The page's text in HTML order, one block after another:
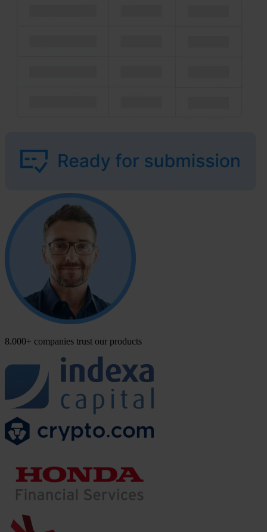
8.000+ companies trust our products